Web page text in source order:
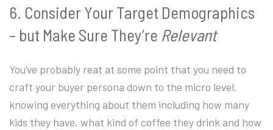
6. Consider Your Target Demographics
– but Make Sure They’re Relevant
You’ve probably reat at some point that you need to
craft your buyer persona down to the micro level,
knowing everything about them including how many
kids they have, what kind of coffee they drink and how